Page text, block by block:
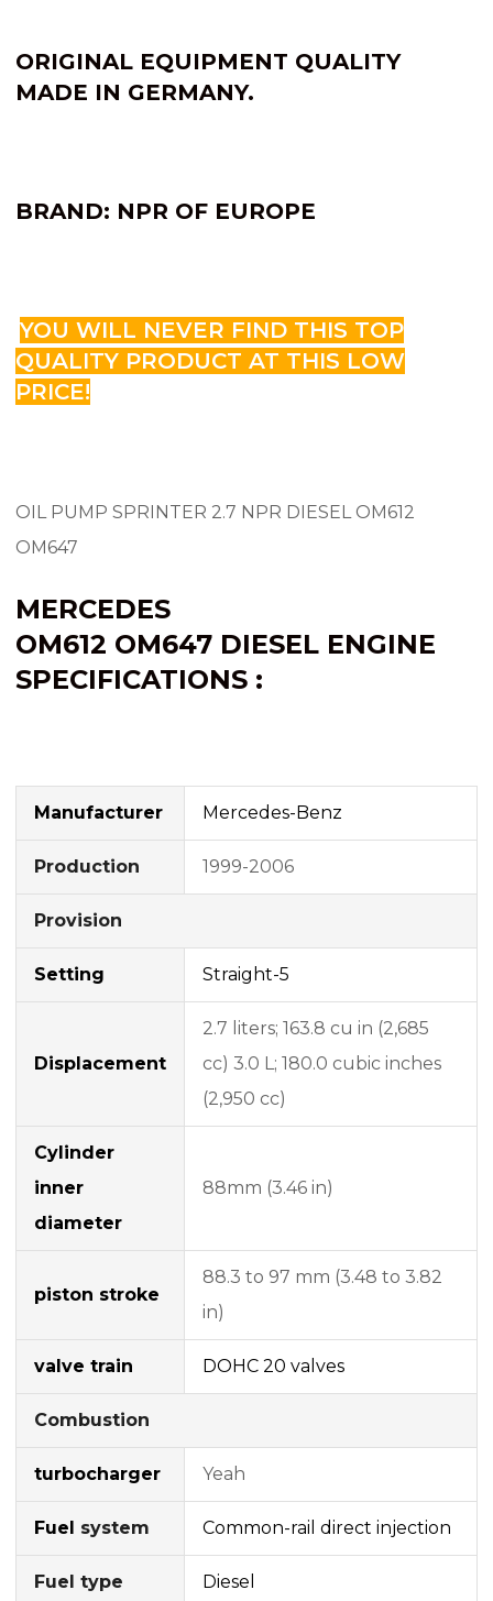
ORIGINAL EQUIPMENT QUALITY
MADE IN GERMANY.
BRAND: NPR OF EUROPE
YOU WILL NEVER FIND THIS TOP
QUALITY PRODUCT AT THIS LOW
PRICE!
OIL PUMP SPRINTER 2.7 NPR DIESEL OM612
OM647
MERCEDES
OM612 OM647 DIESEL ENGINE
SPECIFICATIONS :
Manufacturer Mercedes-Benz
Production 1999-2006
Provision
Setting Straight-5
Displacement
2.7 liters; 163.8 cu in (2,685
cc) 3.0 L; 180.0 cubic inches
(2,950 cc)
Cylinder
inner
diameter
88mm (3.46 in)
piston stroke
88.3 to 97 mm (3.48 to 3.82
in)
valve train DOHC 20 valves
Combustion
turbocharger Yeah
Fuel system Common-rail direct injection
Fuel type Diesel